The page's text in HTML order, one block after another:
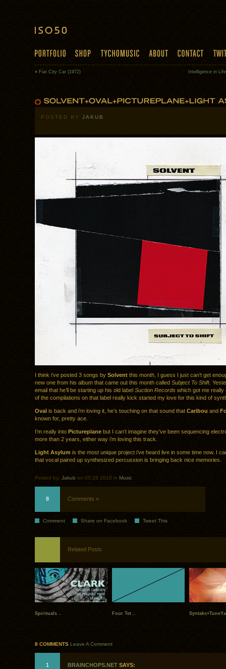
« Fiat City Car (1972) Intelligence in
POSTED BY JAKUB
I think i’ve posted 3 songs by Solvent this month, I guess I just can’t get
new one from his album that came out this month called Subject To Shift.
email that he’ll be starting up his old label Suction Records which got me really
of the compilations on that label really kick started my love for this kind of
Oval is back and i’m loving it, he’s touching on that sound that Caribou and
known for, pretty ace.
I’m really into Pictureplane but I can’t imagine they’ve been sequencing
more than 2 years, either way i’m loving this track.
Light Asylum is the most unique project i’ve heard live in some time now. I
that vocal paired up synthesized percussion is bringing back nice memories.
Posted by: Jakub on 05.28.2010 in Music
8 Comments »
Comment Share on Facebook Tweet This
Related Posts
Spirituals .. Four Tet ..
8 COMMENTS Leave A Comment
1 BRAINCHOPS.NET SAYS: